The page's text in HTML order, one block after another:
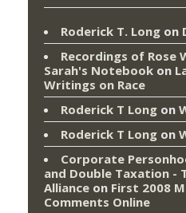
Roderick T. Long on
Recordings of Rose
Sarah's Notebook on
Writings on Race
Roderick T Long on
Roderick T Long on
Corporate
and Double Taxation -
Alliance on First 2008
Comments Online